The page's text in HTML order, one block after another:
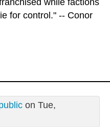
while factions
for control." -- Conor
on Tue,